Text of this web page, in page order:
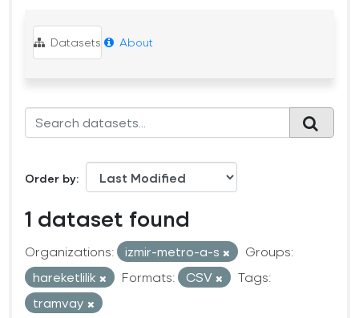
Datasets About
Order by
1 dataset found
Organizations: izmir-metro-a-s
Groups:
hareketlilik
Formats: CSV
Tags:
tramvay